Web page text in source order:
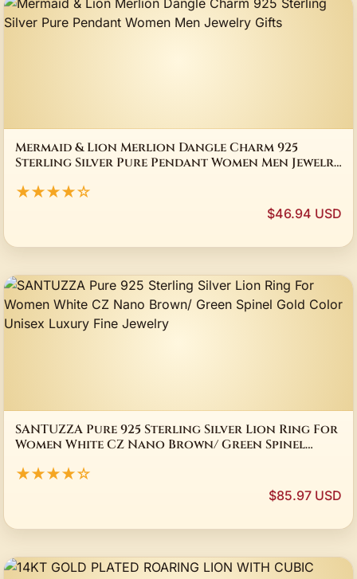
Mermaid & Lion Merlion Dangle Charm 925
Sterling Silver Pure Pendant Women Men Jewelry
★★★★☆
$46.94 USD
SANTUZZA Pure 925 Sterling Silver Lion Ring For
Women White CZ Nano Brown/ Green Spinel
★★★★☆
$85.97 USD